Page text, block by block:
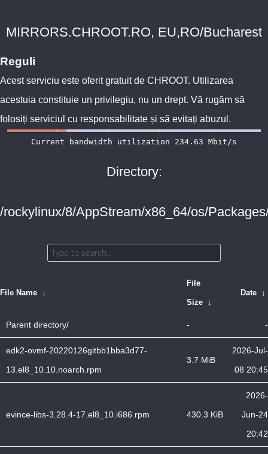
MIRRORS.CHROOT.RO, EU,RO/Bucharest
Reguli
Acest serviciu este oferit gratuit de CHROOT. Utilizarea
acestuia constituie un privilegiu, nu un drept. Vă rugăm să
folosiți serviciul cu responsabilitate și să evitați abuzul.
Directory:
/rockylinux/8/AppStream/x86_64/os/
File Name ↓
File
Size ↓
Date ↓
Parent directory/ - -
edk2-ovmf-20220126gitbb1bba3d77-
13.el8_10.10.noarch.rpm
3.7 MiB
2026-Jul-
08 20:45
evince-libs-3.28.4-17.el8_10.i686.rpm 430.3 KiB
2026-
Jun-24
20:42